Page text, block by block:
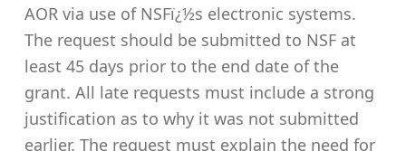
AOR via use of NSFï¿½s electronic systems.
The request should be submitted to NSF at
least 45 days prior to the end date of the
grant. All late requests must include a strong
justification as to why it was not submitted
earlier. The request must explain the need for